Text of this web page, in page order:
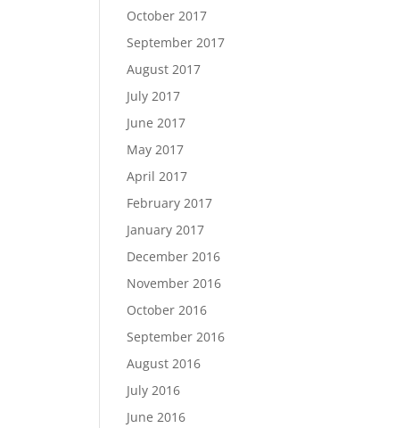
October 2017
September 2017
August 2017
July 2017
June 2017
May 2017
April 2017
February 2017
January 2017
December 2016
November 2016
October 2016
September 2016
August 2016
July 2016
June 2016